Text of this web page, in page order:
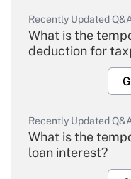
Recently Updated
What is the
deduction for
Recently Updated
What is the
loan interest?